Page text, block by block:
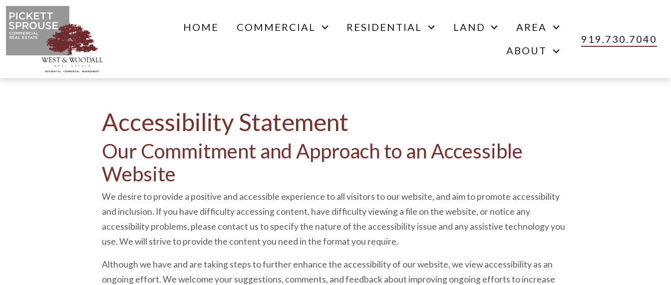
HOME COMMERCIAL RESIDENTIAL LAND
AREA
ABOUT
919.730.7040
Accessibility Statement
Our Commitment and Approach to an Accessible
Website
We desire to provide a positive and accessible experience to all visitors to our website, and aim to promote accessibility
and inclusion. If you have difficulty accessing content, have difficulty viewing a file on the website, or notice any
accessibility problems, please contact us to specify the nature of the accessibility issue and any assistive technology you
use. We will strive to provide the content you need in the format you require.
Although we have and are taking steps to further enhance the accessibility of our website, we view accessibility as an
ongoing effort. We welcome your suggestions, comments, and feedback about improving ongoing efforts to increase